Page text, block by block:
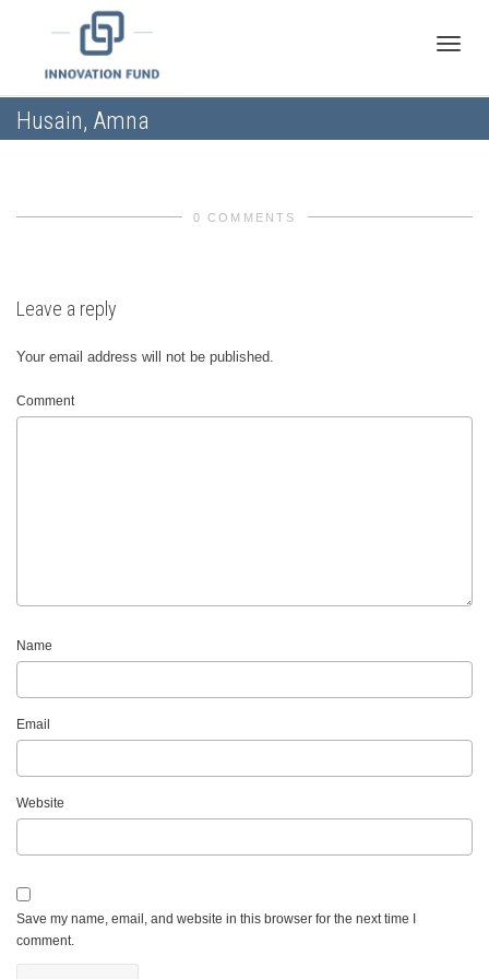
Husain, Amna
0 COMMENTS
Leave a reply
Your email address will not be published.
Comment
Name
Email
Website
Save my name, email, and website in this browser for the next time I
comment.